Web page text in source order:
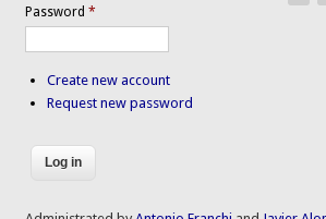
Password*
Create new account
Request new password